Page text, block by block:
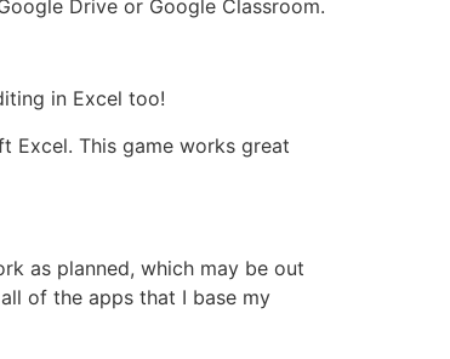
Drive or Google Classroom.
in Excel too!
Excel. This game works great
as planned, which may be out
of the apps that I base my